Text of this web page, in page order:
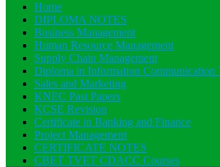
Home
DIPLOMA NOTES
Business Management
Human Resource Management
Supply Chain Management
Diploma in Information
Sales and Marketing
KNEC Past Papers
KCSE Revision
Certificate in Banking and Finance
Project Management
CERTIFICATE NOTES
CBET TVET CDACC Courses